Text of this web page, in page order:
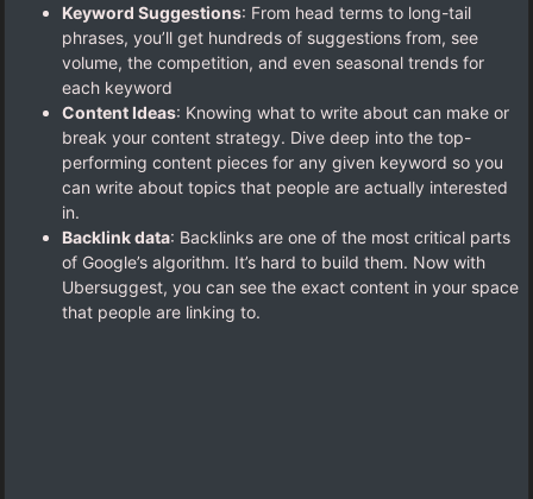
Keyword Suggestions: From head terms to long-tail
phrases, you’ll get hundreds of suggestions from, see
volume, the competition, and even seasonal trends for
each keyword
Content Ideas: Knowing what to write about can make or
break your content strategy. Dive deep into the top-
performing content pieces for any given keyword so you
can write about topics that people are actually interested
in.
Backlink data: Backlinks are one of the most critical parts
of Google’s algorithm. It’s hard to build them. Now with
Ubersuggest, you can see the exact content in your space
that people are linking to.